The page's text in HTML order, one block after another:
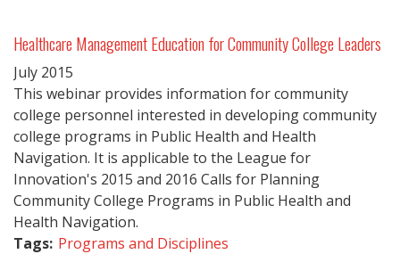
Healthcare Management Education for Community College Leaders
July 2015
This webinar provides information for community
college personnel interested in developing community
college programs in Public Health and Health
Navigation. It is applicable to the League for
Innovation's 2015 and 2016 Calls for Planning
Community College Programs in Public Health and
Health Navigation.
Tags: Programs and Disciplines